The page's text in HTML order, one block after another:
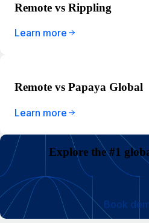
Remote vs Rippling
Learn more
Remote vs Papaya Global
Learn more
Explore the #1
Book